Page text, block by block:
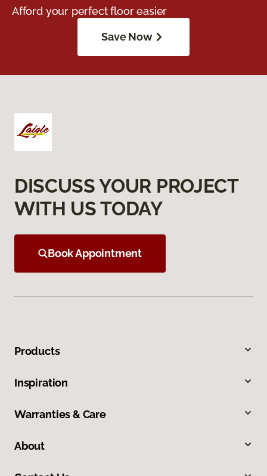
Afford your perfect floor easier
Save Now
DISCUSS YOUR PROJECT
WITH US TODAY
Book Appointment
Products
Inspiration
Warranties & Care
About